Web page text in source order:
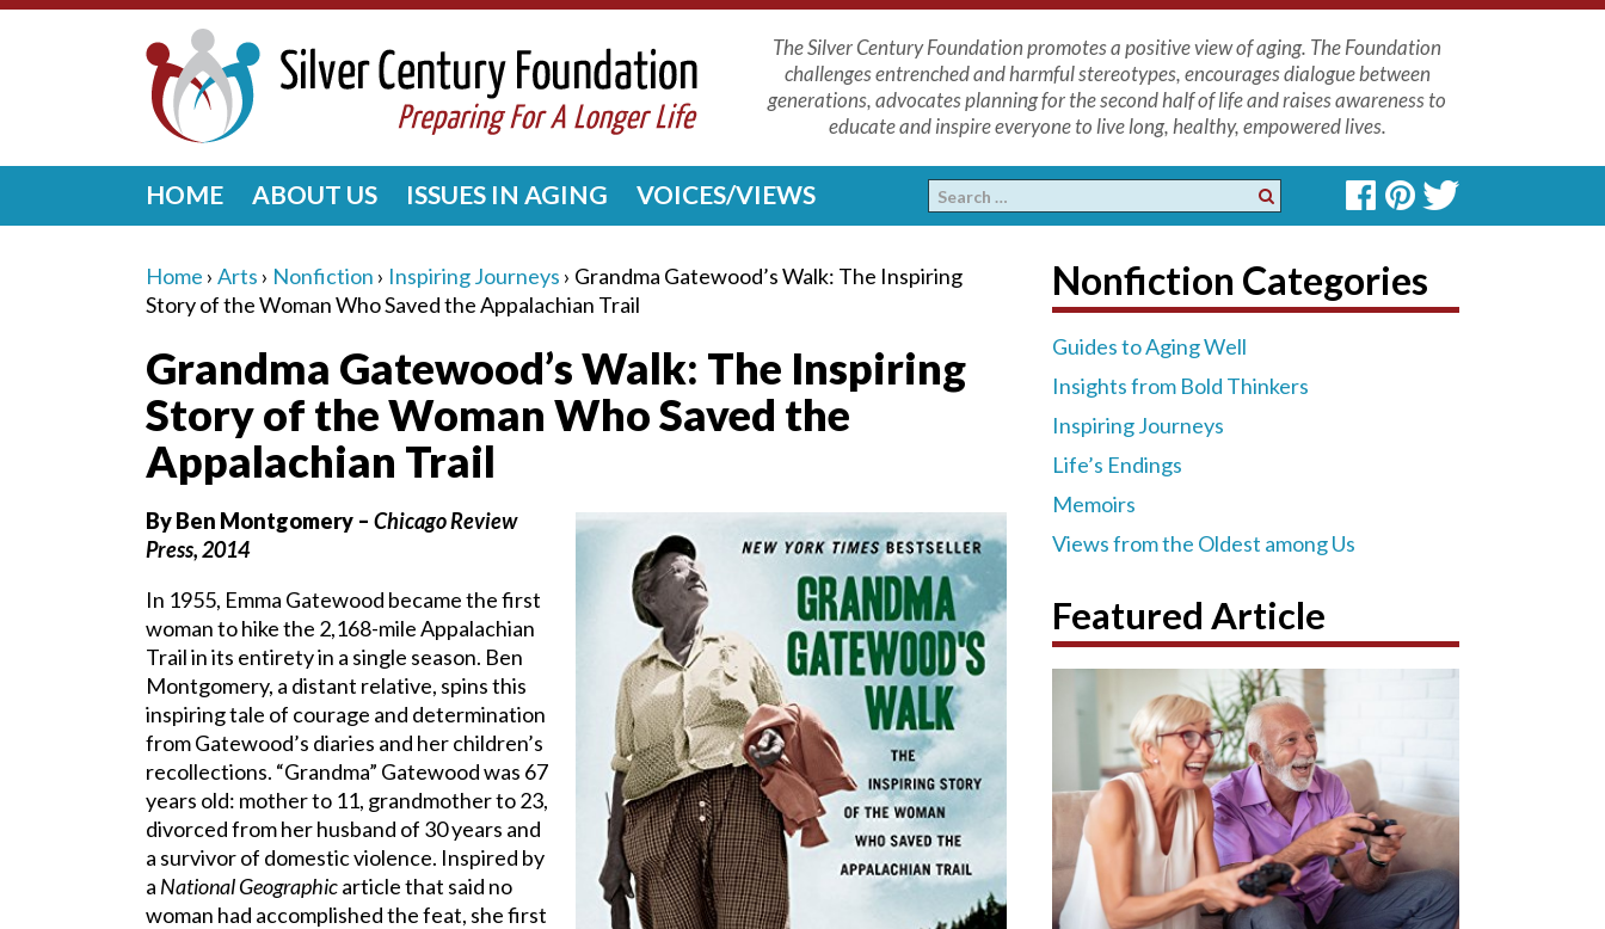
The Silver Century Foundation promotes a positive view of aging. The Foundation
challenges entrenched and harmful stereotypes, encourages dialogue between
generations, advocates planning for the second half of life and raises awareness to
educate and inspire everyone to live long, healthy, empowered lives.
HOME ABOUT US ISSUES IN AGING VOICES/VIEWS
Home › Arts › Nonfiction › Inspiring Journeys › Grandma Gatewood’s Walk: The Inspiring
Story of the Woman Who Saved the Appalachian Trail
Grandma Gatewood’s Walk: The Inspiring
Story of the Woman Who Saved the
Appalachian Trail
By Ben Montgomery – Chicago Review
Press, 2014
In 1955, Emma Gatewood became the first
woman to hike the 2,168-mile Appalachian
Trail in its entirety in a single season. Ben
Montgomery, a distant relative, spins this
inspiring tale of courage and determination
from Gatewood’s diaries and her children’s
recollections. “Grandma” Gatewood was 67
years old: mother to 11, grandmother to 23,
divorced from her husband of 30 years and
a survivor of domestic violence. Inspired by
a National Geographicarticle that said no
woman had accomplished the feat, she first
Nonfiction Categories
Guides to Aging Well
Insights from Bold Thinkers
Inspiring Journeys
Life’s Endings
Memoirs
Views from the Oldest among Us
Featured Article